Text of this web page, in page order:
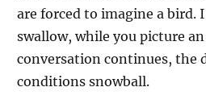
are forced to imagine a bird.
swallow, while you picture an
conversation continues, the
conditions snowball.